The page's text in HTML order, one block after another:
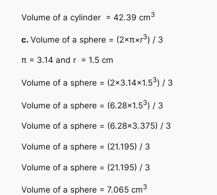
Volume of a cylinder = 42.39 cm3
c. Volume of a sphere = (2×π×r3) / 3
π = 3.14 and r = 1.5 cm
Volume of a sphere = (2×3.14×1.53) / 3
Volume of a sphere = (6.28×1.53) / 3
Volume of a sphere = (6.28×3.375) / 3
Volume of a sphere = (21.195) / 3
Volume of a sphere = (21.195) / 3
Volume of a sphere = 7.065 cm3